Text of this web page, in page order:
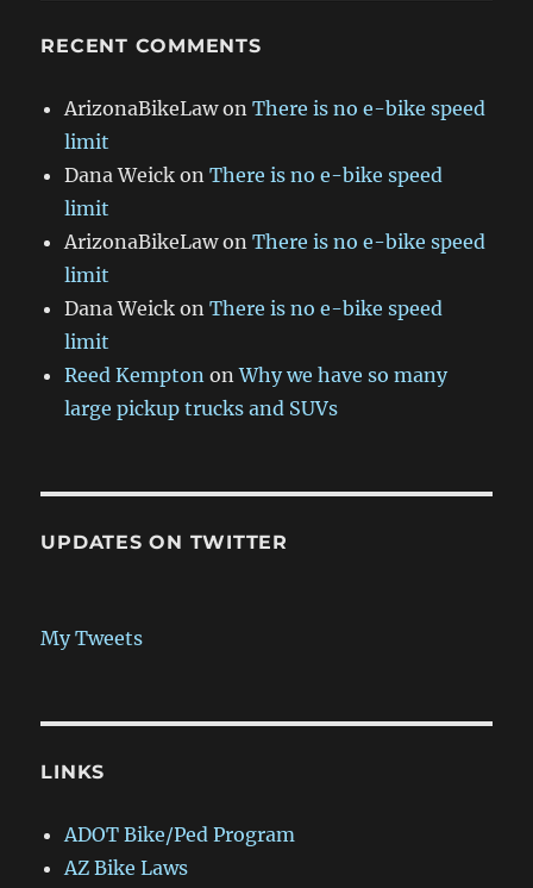
RECENT COMMENTS
ArizonaBikeLawonThere is no e-bike speed
limit
Dana Weick onThere is no e-bike speed
limit
ArizonaBikeLawonThere is no e-bike speed
limit
Dana Weick onThere is no e-bike speed
limit
Reed Kempton onWhy we have so many
large pickup trucks and SUVs
UPDATES ON TWITTER
My Tweets
LINKS
ADOT Bike/Ped Program
AZ Bike Laws